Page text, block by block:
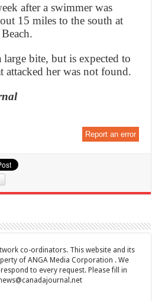
after a swimmer was
15 miles to the south at
bite, but is expected to
attacked her was not found.
Report an error
co-ordinators. This website and its
of ANGA Media Corporation . We
to every request. Please fill in